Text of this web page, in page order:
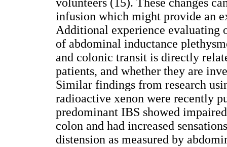
infusion which might provide an
Additional experience evaluating
of abdominal inductance
and colonic transit is directly
patients, and whether they are
Similar findings from research
radioactive xenon were recently
predominant IBS showed
colon and had increased
distension as measured by